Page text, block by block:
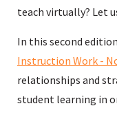
teach virtually? Let
In this second
Instruction Work -
relationships and
student learning in